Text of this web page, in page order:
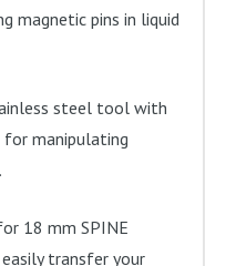
magnetic pins in liquid
steel tool with
for manipulating
18 mm SPINE
transfer your